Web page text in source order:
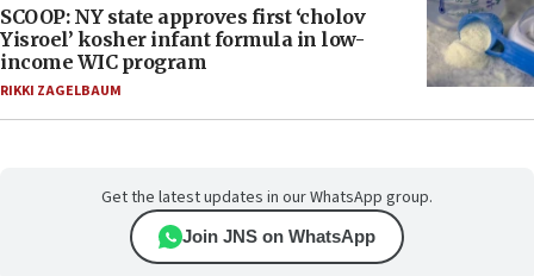
SCOOP: NY state approves first ‘cholov
Yisroel’ kosher infant formula in low-
income WIC program
RIKKI ZAGELBAUM
Get the latest updates in our WhatsApp group.
Join JNS on WhatsApp